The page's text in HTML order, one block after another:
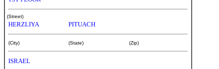
(Street)
HERZLIYA PITUACH
(City) (State) (Zip)
ISRAEL